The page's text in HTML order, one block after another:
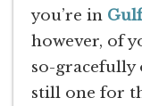
you’re in
however, of
so-gracefully
still one for